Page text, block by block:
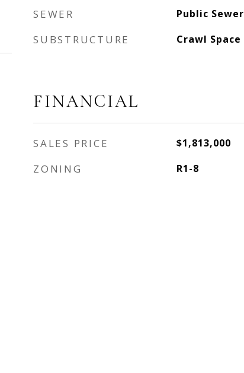
SEWER Public Sewer
SUBSTRUCTURE Crawl Space
FINANCIAL
SALES PRICE $1,813,000
ZONING R1-8